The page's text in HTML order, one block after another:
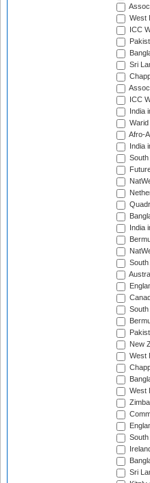
West
ICC
Sri
ICC
India
Afro-
India
India
New
West
West
Sri